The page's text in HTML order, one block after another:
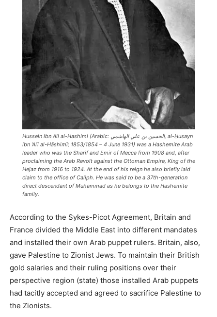
Hussein ibn Ali al-Hashimi (Arabic: الحسين بن علي الهاشمي‎, al-Ḥusayn
ibn ‘Alī al-Hāshimī; 1853/1854 – 4 June 1931) was a Hashemite Arab
leader who was the Sharif and Emir of Mecca from 1908 and, after
proclaiming the Arab Revolt against the Ottoman Empire, King of the
Hejaz from 1916 to 1924. At the end of his reign he also briefly laid
claim to the office of Caliph. He was said to be a 37th-generation
direct descendant of Muhammad as he belongs to the Hashemite
family.
According to the Sykes-Picot Agreement, Britain and
France divided the Middle East into different mandates
and installed their own Arab puppet rulers. Britain, also,
gave Palestine to Zionist Jews. To maintain their British
gold salaries and their ruling positions over their
perspective region (state) those installed Arab puppets
had tacitly accepted and agreed to sacrifice Palestine to
the Zionists.